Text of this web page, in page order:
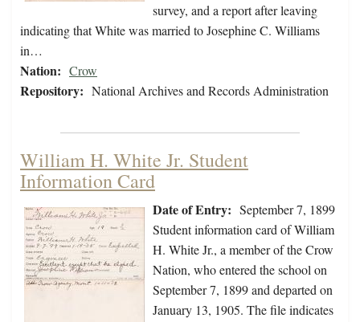
survey, and a report after leaving
indicating that White was married to Josephine C. Williams
in…
Nation: Crow
Repository: National Archives and Records Administration
William H. White Jr. Student
Information Card
Date of Entry: September 7, 1899
Student information card of William
H. White Jr., a member of the Crow
Nation, who entered the school on
September 7, 1899 and departed on
January 13, 1905. The file indicates